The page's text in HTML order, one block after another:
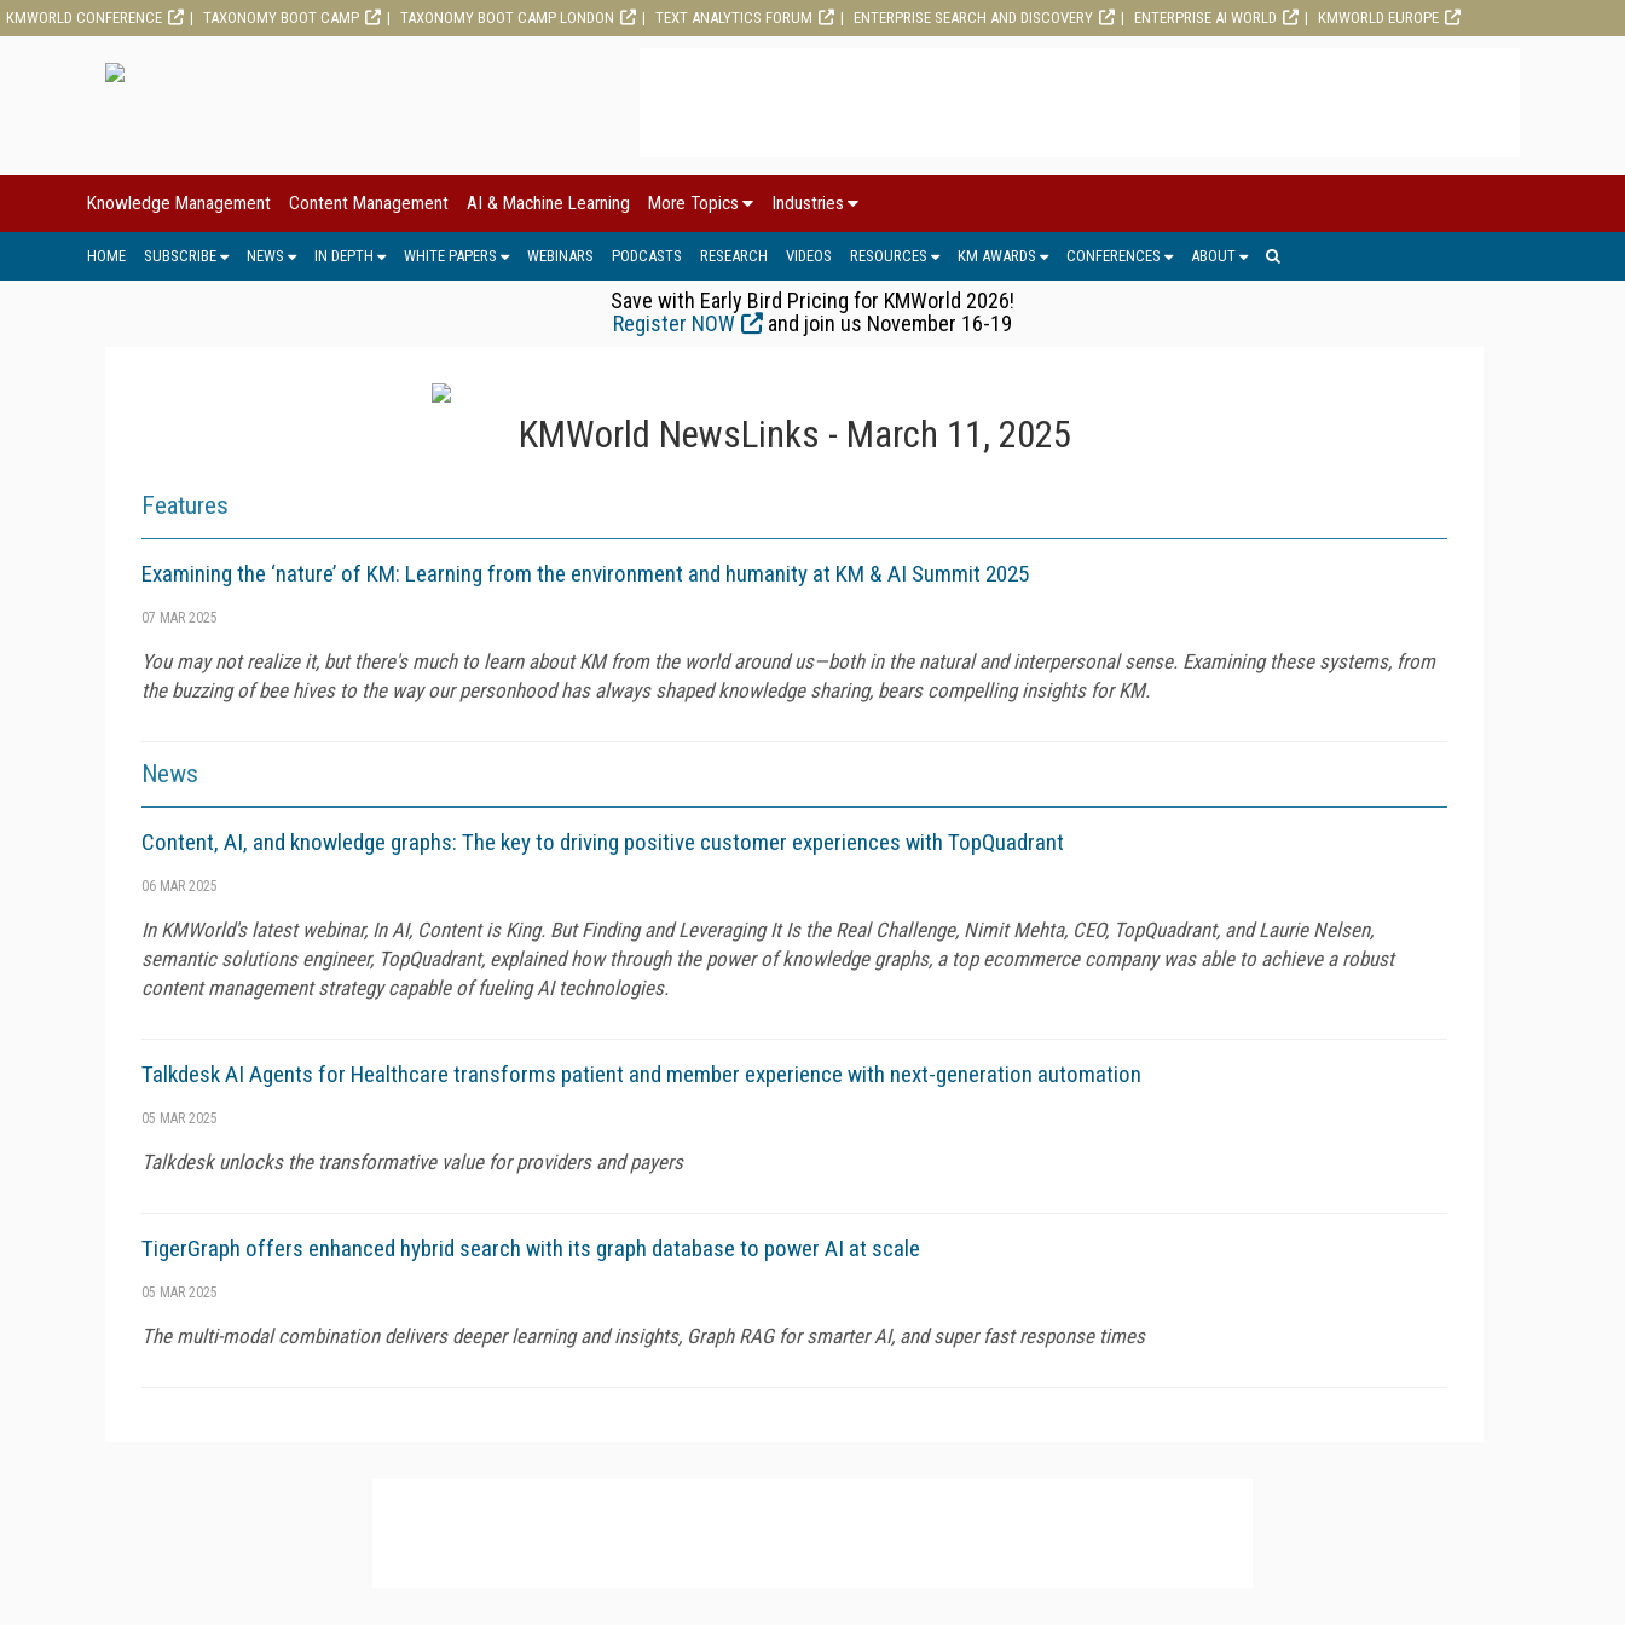
KMWORLD CONFERENCE TAXONOMY BOOT CAMP TAXONOMY BOOT CAMP LONDON TEXT ANALYTICS FORUM ENTERPRISE SEARCH AND DISCOVERY ENTERPRISE AI WORLD KMWORLD EUROPE
Knowledge Management Content Management AI & Machine Learning More Topics Industries
HOME SUBSCRIBE NEWS IN DEPTH WHITE PAPERS WEBINARS PODCASTS RESEARCH VIDEOS RESOURCES KM AWARDS CONFERENCES ABOUT
Save with Early Bird Pricing for KMWorld 2026!
Register NOW
and join us November 16-19
KMWorld NewsLinks - March 11, 2025
Features
Examining the ‘nature’ of KM: Learning from the environment and humanity at KM & AI Summit 2025
07 MAR 2025
You may not realize it, but there's much to learn about KM from the world around us—both in the natural and interpersonal sense. Examining these systems, from
the buzzing of bee hives to the way our personhood has always shaped knowledge sharing, bears compelling insights for KM.
News
Content, AI, and knowledge graphs: The key to driving positive customer experiences with TopQuadrant
06 MAR 2025
In KMWorld's latest webinar, In AI, Content is King. But Finding and Leveraging It Is the Real Challenge, Nimit Mehta, CEO, TopQuadrant, and Laurie Nelsen,
semantic solutions engineer, TopQuadrant, explained how through the power of knowledge graphs, a top ecommerce company was able to achieve a robust
content management strategy capable of fueling AI technologies.
Talkdesk AI Agents for Healthcare transforms patient and member experience with next-generation automation
05 MAR 2025
Talkdesk unlocks the transformative value for providers and payers
TigerGraph offers enhanced hybrid search with its graph database to power AI at scale
05 MAR 2025
The multi-modal combination delivers deeper learning and insights, Graph RAG for smarter AI, and super fast response times